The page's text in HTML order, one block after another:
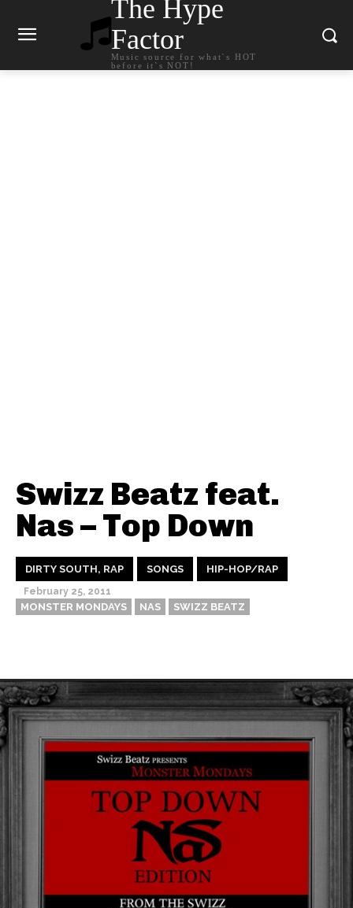
The Hype
Factor
Music source for what`s HOT
before it`s NOT!
Swizz Beatz feat.
Nas – Top Down
DIRTY SOUTH, RAP SONGS HIP-HOP/RAP
February 25, 2011
MONSTER MONDAYS NAS SWIZZ BEATZ